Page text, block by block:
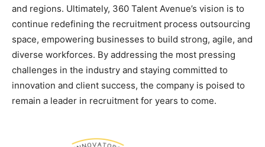
and regions. Ultimately, 360 Talent Avenue’s vision is to
continue redefining the recruitment process outsourcing
space, empowering businesses to build strong, agile, and
diverse workforces. By addressing the most pressing
challenges in the industry and staying committed to
innovation and client success, the company is poised to
remain a leader in recruitment for years to come.